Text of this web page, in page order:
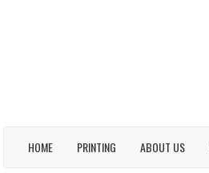
HOME PRINTING ABOUT US